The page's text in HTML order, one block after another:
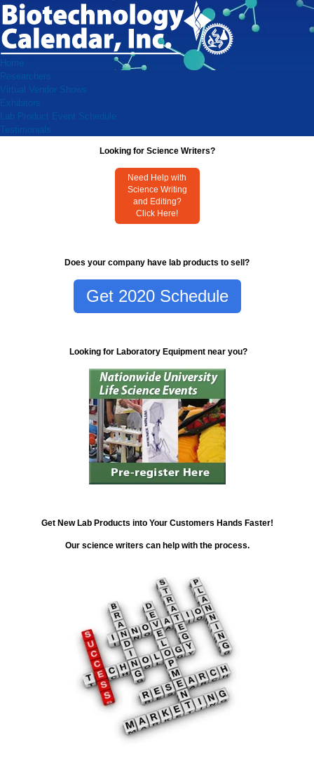
Home
Researchers
Virtual Vendor Shows
Exhibitors
Lab Product Event Schedule
Testimonials
Looking for Science Writers?
Need Help with
Science Writing
and Editing?
Click Here!
Does your company have lab products to sell?
Get 2020 Schedule
Looking for Laboratory Equipment near you?
Get New Lab Products into Your Customers Hands Faster!
Our science writers can help with the process.